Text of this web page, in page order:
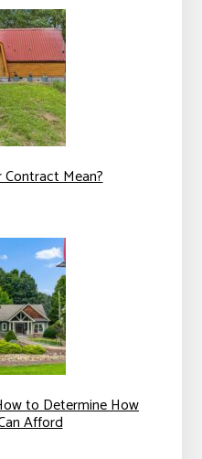
Mean?
to Determine How
Afford